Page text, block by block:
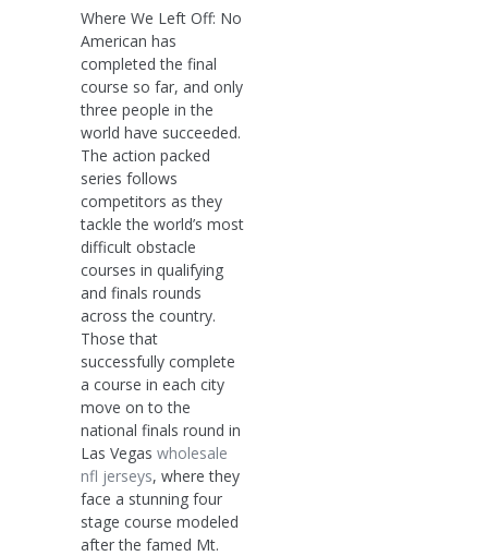
Where We Left Off: No
American has
completed the final
course so far, and only
three people in the
world have succeeded.
The action packed
series follows
competitors as they
tackle the world’s most
difficult obstacle
courses in qualifying
and finals rounds
across the country.
Those that
successfully complete
a course in each city
move on to the
national finals round in
Las Vegas wholesale
nfl jerseys, where they
face a stunning four
stage course modeled
after the famed Mt.